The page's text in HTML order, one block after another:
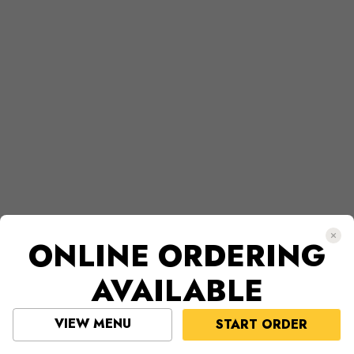
ONLINE ORDERING
AVAILABLE
VIEW MENU START ORDER